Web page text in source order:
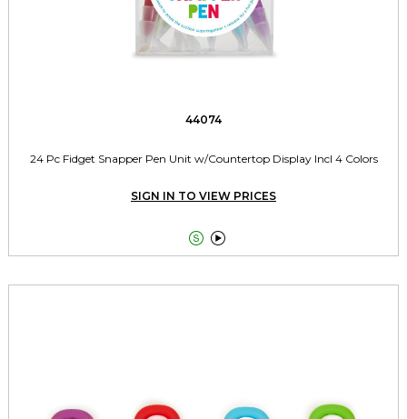
44074
24 Pc Fidget Snapper Pen Unit w/Countertop Display Incl 4 Colors
SIGN IN TO VIEW PRICES
 